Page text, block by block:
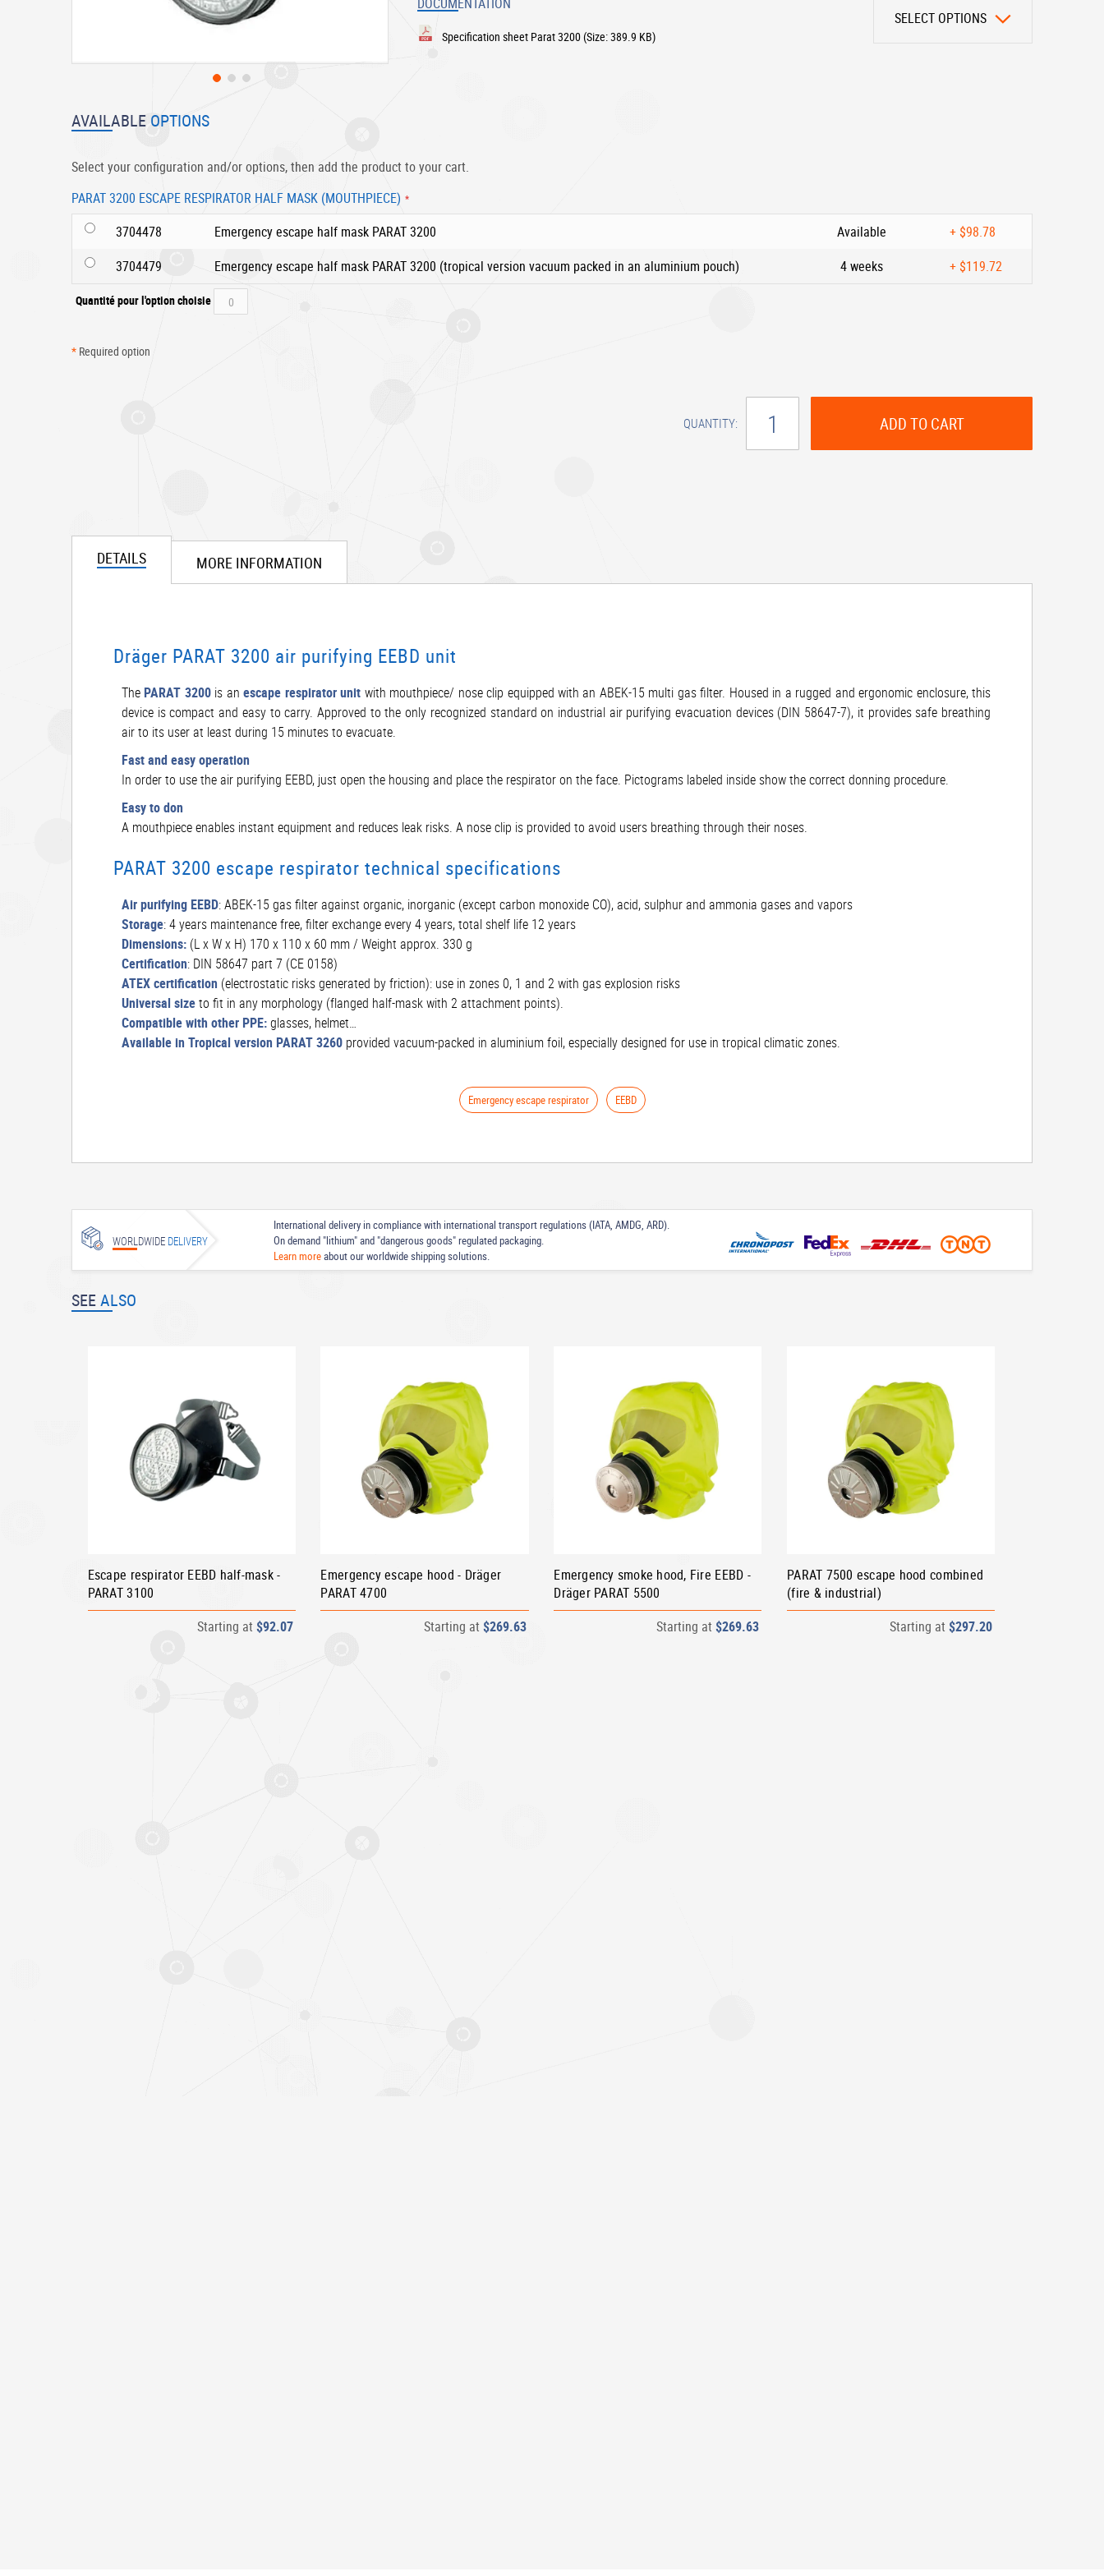
to
the
of
images
gallery
SELECT OPTIONS
Specification sheet Parat 3200 (Size: 389.9 KB)
AVAILABLE OPTIONS
Select your configuration and/or options, then add the product to your cart.
PARAT 3200 ESCAPE RESPIRATOR HALF MASK (MOUTHPIECE)
3704478
Emergency escape half mask PARAT 3200 Available + $98.78
3704479
Emergency escape half mask PARAT 3200 (tropical version vacuum packed in an aluminium pouch) 4 weeks + $119.72
Quantité pour l'option choisie
* Required option
QUANTITY: ADD TO CART
DETAILS
Dräger PARAT 3200 air purifying EEBD unit
The PARAT 3200is anescape respirator unit with mouthpiece/ nose clip equipped with an ABEK-15 multi gas filter. Housed in a rugged and ergonomic enclosure, this
device is compact and easy to carry. Approved to the only recognized standard on industrial air purifying evacuation devices (DIN 58647-7), it provides safe breathing
air to its user at least during 15 minutes to evacuate.
Fast and easy operation
In order to use the air purifying EEBD, just open the housing and place the respirator on the face. Pictograms labeled inside show the correct donning procedure.
Easy to don
A mouthpiece enables instant equipment and reduces leak risks. A nose clip is provided to avoid users breathing through their noses.
PARAT 3200 escape respirator technical specifications
Air purifying EEBD: ABEK-15 gas filter against organic, inorganic (except carbon monoxide CO), acid, sulphur and ammonia gases and vapors
Storage: 4 years maintenance free, filter exchange every 4 years, total shelf life 12 years
Dimensions: (L x W x H) 170 x 110 x 60 mm / Weight approx. 330 g
Certification: DIN 58647 part 7 (CE 0158)
ATEX certification (electrostatic risks generated by friction): use in zones 0, 1 and 2 with gas explosion risks
Universal sizeto fit in any morphology (flanged half-mask with 2 attachment points).
Compatible with other PPE:glasses, helmet…
Available in Tropical version PARAT 3260 provided vacuum-packed in aluminium foil, especially designed for use in tropical climatic zones.
Emergency escape respirator EEBD
MORE INFORMATION
WORLDWIDE DELIVERY
International delivery in compliance with international transport regulations (IATA, AMDG, ARD).
On demand "lithium" and "dangerous goods" regulated packaging.
Learn moreabout our worldwide shipping solutions.
SEEALSO
Escape respirator EEBD half-mask -
PARAT 3100
Starting at $92.07
Emergency escape hood - Dräger
PARAT 4700
Starting at $269.63
Emergency smoke hood, Fire EEBD -
Dräger PARAT 5500
Starting at$269.63
PARAT 7500 escape hood combined
(fire & industrial)
Starting at$297.20